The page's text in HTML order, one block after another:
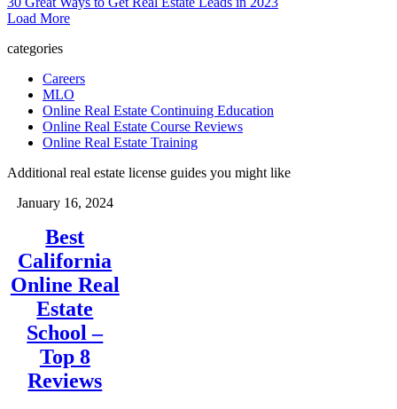
Load More
categories
Careers
MLO
Online Real Estate Continuing Education
Online Real Estate Course Reviews
Online Real Estate Training
Additional real estate license guides you might like
January 16, 2024
Best
California
Online Real
Estate
School –
Top 8
Reviews